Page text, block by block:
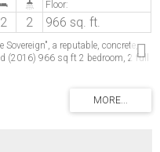
2 2 966 sq. ft.
a reputable, concrete,
(2016) 966 sq ft 2 bedroom, 2 full
with balcony & views! Laminate
Kitchen reno includes SS
Both bathrooms completely
laundry, 1 storage locker, 1